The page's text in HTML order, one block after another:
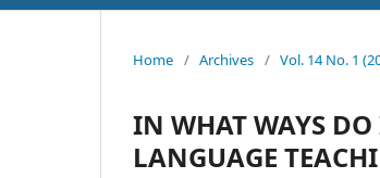
Home / Archives / Vol. 14 No. 1
IN WHAT WAYS
LANGUAGE